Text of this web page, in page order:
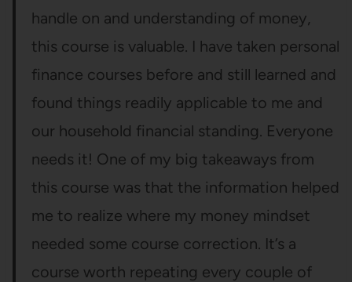
handle on and understanding of money,
this course is valuable. I have taken personal
finance courses before and still learned and
found things readily applicable to me and
our household financial standing. Everyone
needs it! One of my big takeaways from
this course was that the information helped
me to realize where my money mindset
needed some course correction. It’s a
course worth repeating every couple of